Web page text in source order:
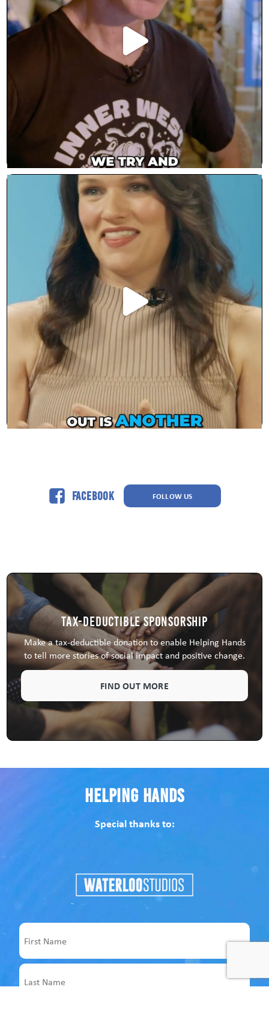
Facebook FOLLOW US
Tax-Deductible Sponsorship
Make a tax-deductible donation to enable Helping Hands
to tell more stories of social impact and positive change.
FIND OUT MORE
Helping Hands
Special thanks to:
First